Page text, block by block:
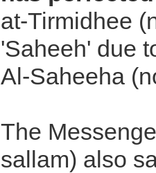
at-Tirmidhee
'Saheeh' due
Al-Saheeha
The
sallam) also